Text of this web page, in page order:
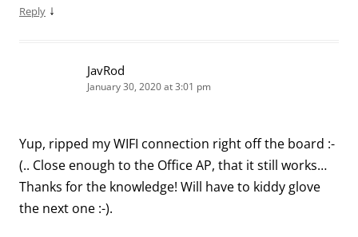
Reply ↓
JavRod
January 30, 2020 at 3:01 pm
Yup, ripped my WIFI connection right off the board :-
(.. Close enough to the Office AP, that it still works…
Thanks for the knowledge! Will have to kiddy glove
the next one :-).